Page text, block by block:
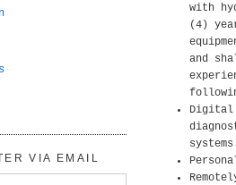
with
(4)
and
Digital
VIA EMAIL